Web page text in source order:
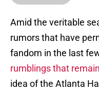
Amid the veritable
rumors that have
fandom in the last
rumblings that
idea of the Atlanta